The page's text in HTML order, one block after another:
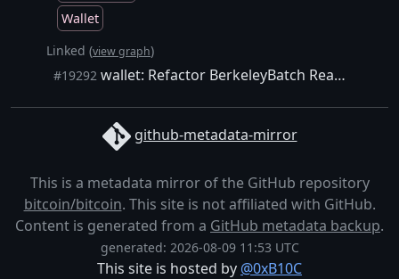
Wallet
Linked (view graph)
#19292 wallet: Refactor BerkeleyBatch Read, Write, Erase, and Exists functions into non-template functions
github-metadata-mirror
This is a metadata mirror of the GitHub repository
bitcoin/bitcoin. This site is not affiliated with GitHub.
Content is generated from a GitHub metadata backup.
generated: 2026-08-09 11:53 UTC
This site is hosted by @0xB10C